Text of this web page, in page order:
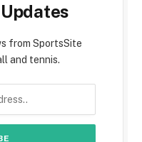
from SportsSite
and tennis.